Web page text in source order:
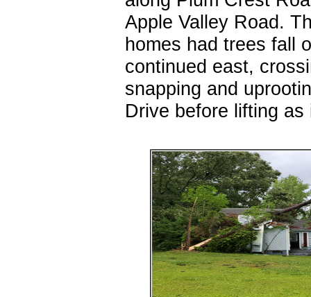
Apple Valley Road.
homes had trees fall
continued east,
snapping and
Drive before lifting